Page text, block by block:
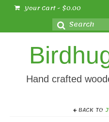
Your Cart- $0.00
Search
for:
Hand crafted
BACK TO